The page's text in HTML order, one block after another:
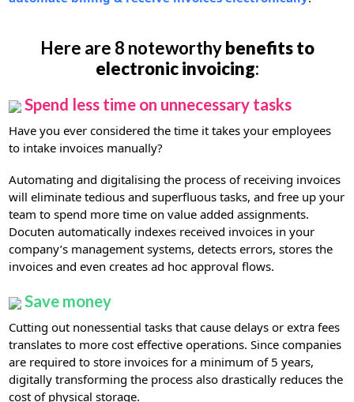
Here are 8 noteworthybenefits to
electronic invoicing:
Spend less time on unnecessary tasks
Have you ever considered the time it takes your employees
to intake invoices manually?
Automating and digitalising the process of receiving invoices
will eliminate tedious and superfluous tasks, and free up your
team to spend more time on value added assignments.
Docuten automatically indexes received invoices in your
company’s management systems, detects errors, stores the
invoices and even creates ad hoc approval flows.
Save money
Cutting out nonessential tasks that cause delays or extra fees
translates to more cost effective operations. Since companies
are required to store invoices for a minimum of 5 years,
digitally transforming the process also drastically reduces the
cost of physical storage.